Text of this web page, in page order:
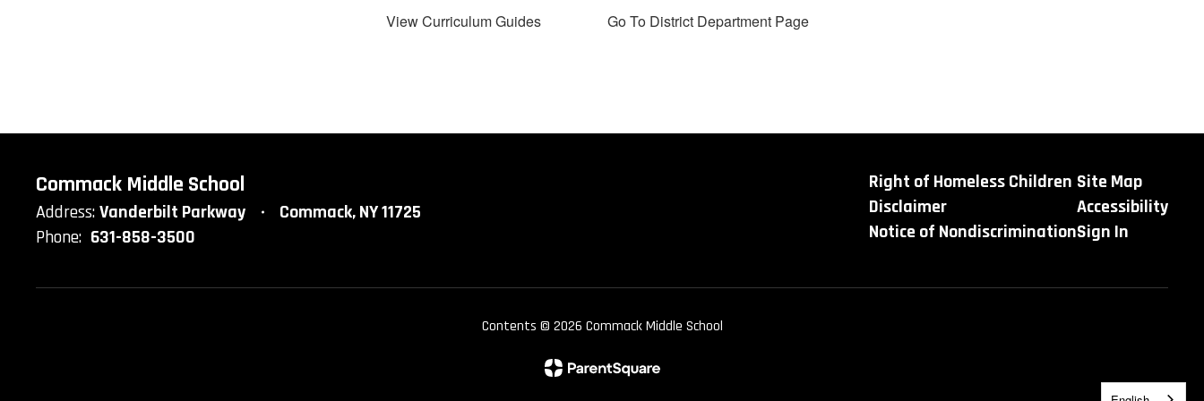
View Curriculum Guides Go To District Department Page
Commack Middle School
Address:Vanderbilt Parkway
Commack, NY 11725
Phone: 631-858-3500
Right of Homeless Children
Disclaimer
Notice of Nondiscrimination
Site Map
Accessibility
Sign In
Contents © 2026 Commack Middle School